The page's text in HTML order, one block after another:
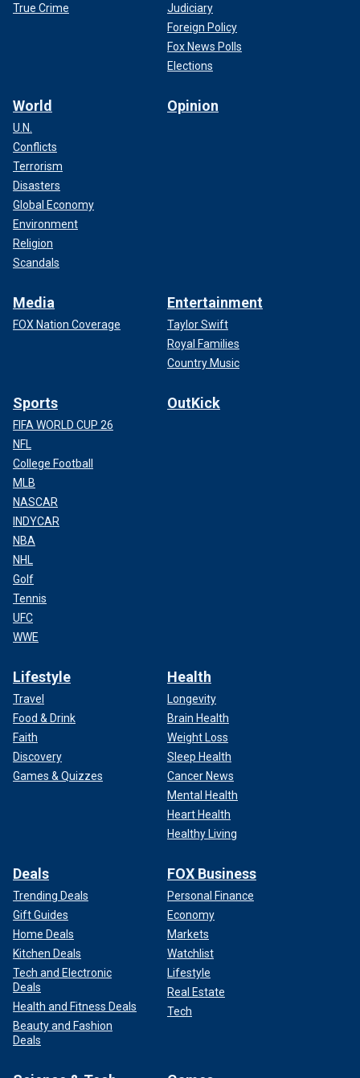
True Crime
Judiciary
Foreign Policy
Fox News Polls
Elections
World
U.N.
Conflicts
Terrorism
Disasters
Global Economy
Environment
Religion
Scandals
Opinion
Media
FOX Nation Coverage
Entertainment
Taylor Swift
Royal Families
Country Music
Sports
FIFA WORLD CUP 26
NFL
College Football
MLB
NASCAR
INDYCAR
NBA
NHL
Golf
Tennis
UFC
WWE
OutKick
Lifestyle
Travel
Food & Drink
Faith
Discovery
Games & Quizzes
Health
Longevity
Brain Health
Weight Loss
Sleep Health
Cancer News
Mental Health
Heart Health
Healthy Living
Deals
Trending Deals
Gift Guides
Home Deals
Kitchen Deals
Tech and Electronic
Deals
Health and Fitness Deals
Beauty and Fashion
Deals
FOX Business
Personal Finance
Economy
Markets
Watchlist
Lifestyle
Real Estate
Tech